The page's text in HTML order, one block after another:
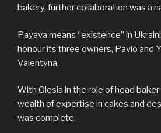
bakery, further collaboration was a
Payava means “existence” in
honour its three owners, Pavlo and
Valentyna.
With Olesia in the role of head
wealth of expertise in cakes and
was complete.